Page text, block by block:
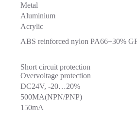
Metal
Aluminium
Acrylic
ABS reinforced nylon PA66+30%
Short circuit protection
Overvoltage protection
DC24V, -20…20%
500MA(NPN/PNP)
150mA